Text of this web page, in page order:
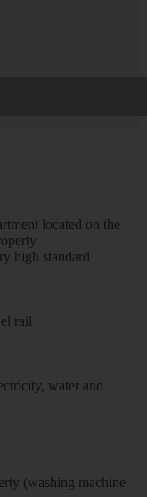
located on the
high standard
rail
water and
(washing machine